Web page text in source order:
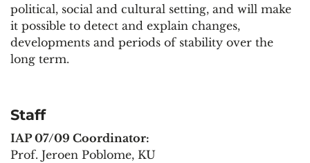
political, social and cultural setting, and will make
it possible to detect and explain changes,
developments and periods of stability over the
long term.
Staff
IAP 07/09 Coordinator:
Prof. Jeroen Poblome, KU